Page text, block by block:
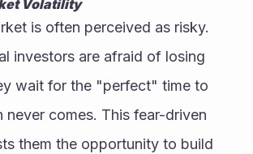
Volatility
is often perceived as risky.
investors are afraid of losing
wait for the "perfect" time to
comes. This fear-driven
them the opportunity to build